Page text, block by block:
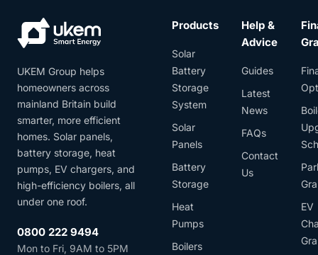
UKEM Group helps
homeowners across
mainland Britain build
smarter, more efficient
homes. Solar panels,
battery storage, heat
pumps, EV chargers, and
high-efficiency boilers, all
under one roof.
0800 222 9494
Mon to Fri, 9AM to 5PM
Products
Solar
Battery
Storage
System
Solar
Panels
Battery
Storage
Heat
Pumps
Boilers
Help &
Advice
Guides
Latest
News
FAQs
Contact
Us
EV